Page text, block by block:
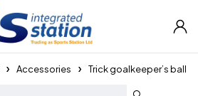
Accessories Trick goalkeeper’s ball